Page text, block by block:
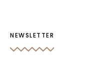
NEWSLETTER